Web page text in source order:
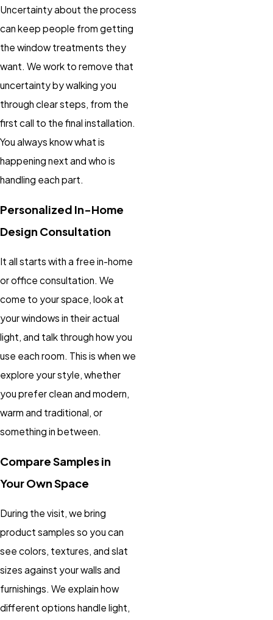
Uncertainty about the process
can keep people from getting
the window treatments they
want. We work to remove that
uncertainty by walking you
through clear steps, from the
first call to the final installation.
You always know what is
happening next and who is
handling each part.
Personalized In-Home
Design Consultation
It all starts with a free in-home
or office consultation. We
come to your space, look at
your windows in their actual
light, and talk through how you
use each room. This is when we
explore your style, whether
you prefer clean and modern,
warm and traditional, or
something in between.
Compare Samples in
Your Own Space
During the visit, we bring
product samples so you can
see colors, textures, and slat
sizes against your walls and
furnishings. We explain how
different options handle light,